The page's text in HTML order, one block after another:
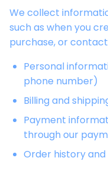
We collect
such as when you
purchase, or
Personal
phone number)
Billing and
Payment
through our
Order history